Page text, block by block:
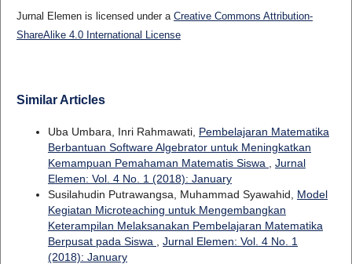
Jurnal Elemen is licensed under a Creative Commons Attribution-
ShareAlike 4.0 International License
Similar Articles
Uba Umbara, Inri Rahmawati, Pembelajaran Matematika
Berbantuan Software Algebrator untuk Meningkatkan
Kemampuan Pemahaman Matematis Siswa
Jurnal
Elemen: Vol. 4 No. 1 (2018): January
Susilahudin Putrawangsa, Muhammad Syawahid, Model
Kegiatan Microteaching untuk Mengembangkan
Keterampilan Melaksanakan Pembelajaran Matematika
Berpusat pada Siswa
Jurnal Elemen: Vol. 4 No. 1
(2018): January